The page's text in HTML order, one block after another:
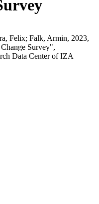
Felix; Falk, Armin, 2023,
Survey",
Data Center of IZA